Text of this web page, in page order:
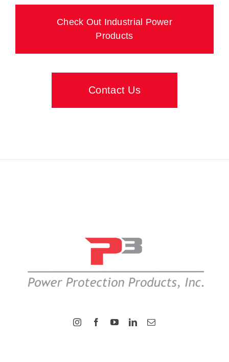
Check Out Industrial Power
Products
Contact Us